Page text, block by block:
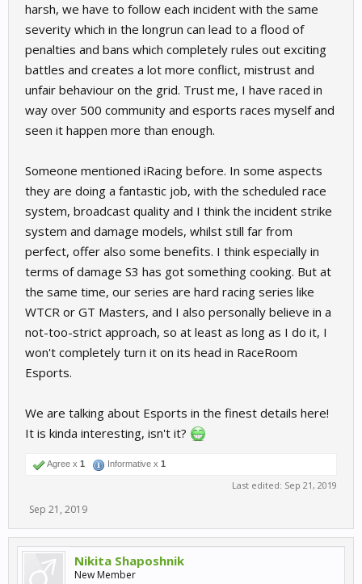
harsh, we have to follow each incident with the same
severity which in the longrun can lead to a flood of
penalties and bans which completely rules out exciting
battles and creates a lot more conflict, mistrust and
unfair behaviour on the grid. Trust me, I have raced in
way over 500 community and esports races myself and
seen it happen more than enough.
Someone mentioned iRacing before. In some aspects
they are doing a fantastic job, with the scheduled race
system, broadcast quality and I think the incident strike
system and damage models, whilst still far from
perfect, offer also some benefits. I think especially in
terms of damage S3 has got something cooking. But at
the same time, our series are hard racing series like
WTCR or GT Masters, and I also personally believe in a
not-too-strict approach, so at least as long as I do it, I
won't completely turn it on its head in RaceRoom
Esports.
We are talking about Esports in the finest details here!
It is kinda interesting, isn't it?
Agree x 1 Informative x 1
Last edited: Sep 21, 2019
Sep 21, 2019
Nikita Shaposhnik
New Member